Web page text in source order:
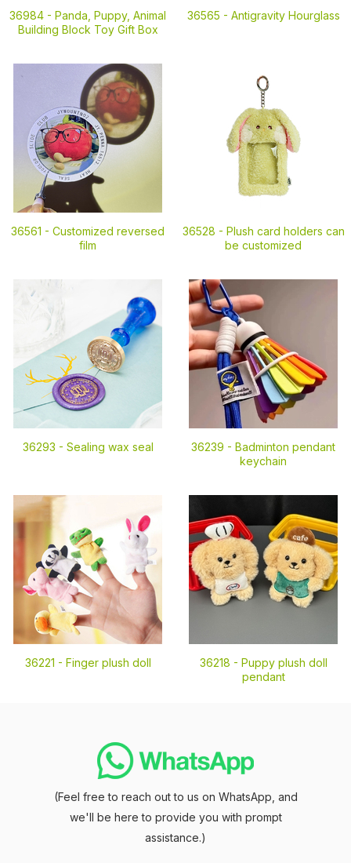
36984 - Panda, Puppy, Animal
Building Block Toy Gift Box
36565 - Antigravity Hourglass
36561 - Customized reversed
film
36528 - Plush card holders can
be customized
36293 - Sealing wax seal 36239 - Badminton pendant
keychain
36221 - Finger plush doll 36218 - Puppy plush doll
pendant
(Feel free to reach out to us on WhatsApp, and
we'll be here to provide you with prompt
assistance.)